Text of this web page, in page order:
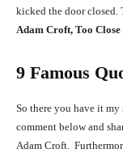
kicked the door
Adam Croft, Too
9 Famous
So there you have it
comment below and
Adam Croft.